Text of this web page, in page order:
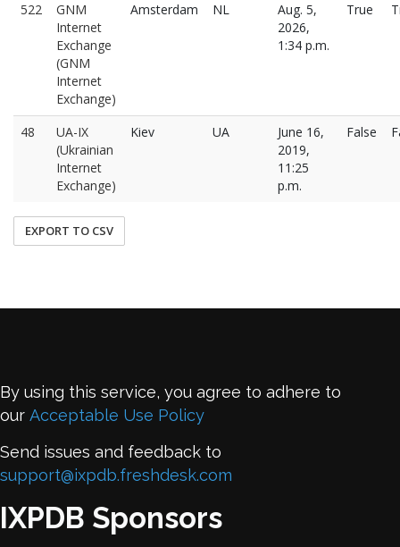
522
GNM
Internet
Exchange
(GNM
Internet
Exchange)
Amsterdam NL
Aug. 5,
2026,
1:34 p.m.
True
48
UA-IX
(Ukrainian
Internet
Exchange)
Kiev UA
June 16,
2019,
11:25
p.m.
False
EXPORT TO CSV
By using this service, you agree to adhere to
our Acceptable Use Policy
Send issues and feedback to
support@ixpdb.freshdesk.com
IXPDB Sponsors